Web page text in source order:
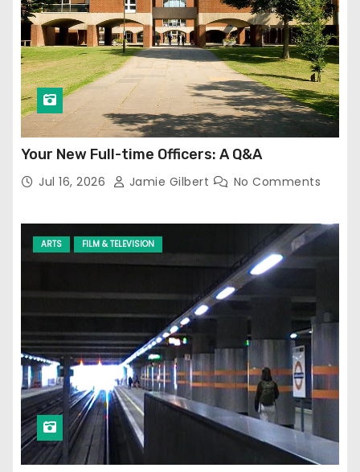
Your New Full-time Officers: A Q&A
Jul 16, 2026 Jamie Gilbert No Comments
ARTS FILM & TELEVISION